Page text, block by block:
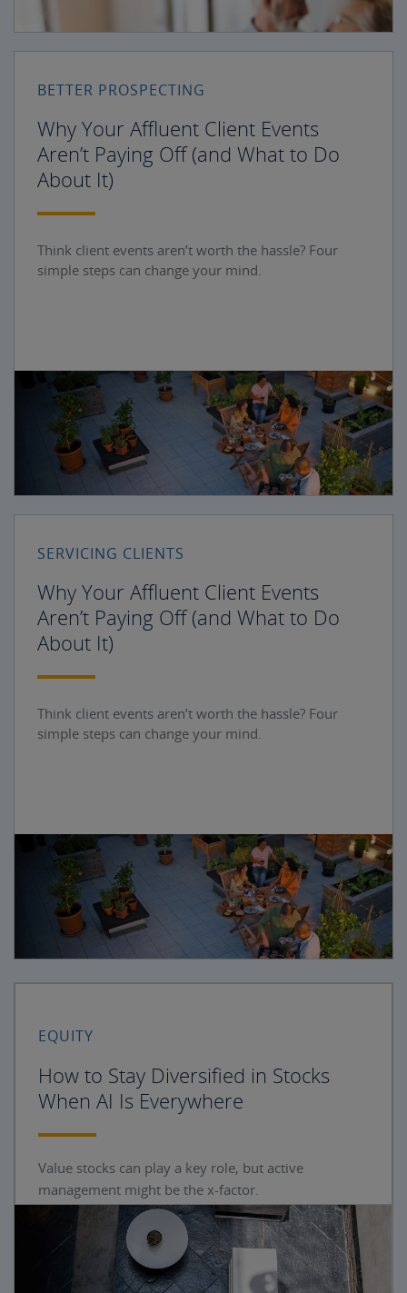
BETTER PROSPECTING
Why Your Affluent Client Events
Aren’t Paying Off (and What to Do
About It)
Think client events aren’t worth the hassle? Four
simple steps can change your mind.
SERVICING CLIENTS
Why Your Affluent Client Events
Aren’t Paying Off (and What to Do
About It)
Think client events aren’t worth the hassle? Four
simple steps can change your mind.
EQUITY
How to Stay Diversified in Stocks
When AI Is Everywhere
Value stocks can play a key role, but active
management might be the x-factor.